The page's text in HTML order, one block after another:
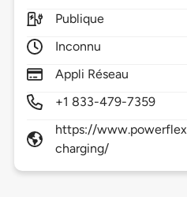
Publique
Inconnu
Appli Réseau
+1 833-479-7359
https://
charging/